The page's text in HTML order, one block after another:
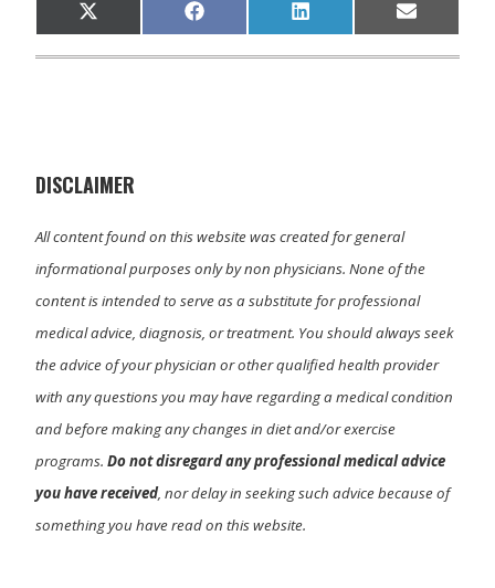
Share
on
X
(
T
)
Share
on
F
a
c
Share
on
L
i
n
Share
on
E
m
a
DISCLAIMER
All content found on this website was created for general
informational purposes only by non physicians. None of the
content is intended to serve as a substitute for professional
medical advice, diagnosis, or treatment. You should always seek
the advice of your physician or other qualified health provider
with any questions you may have regarding a medical condition
and before making any changes in diet and/or exercise
programs.Do not disregard any professional medical advice
you have received, nor delay in seeking such advice because of
something you have read on this website.